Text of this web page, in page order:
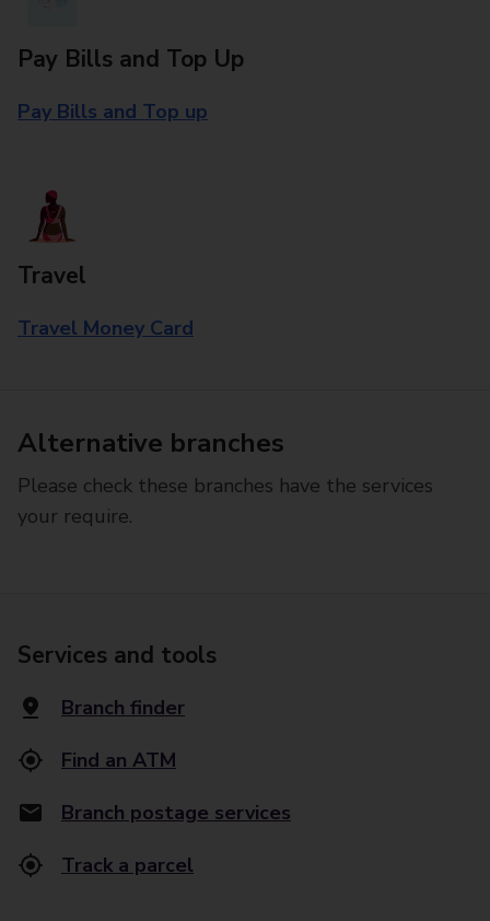
Pay Bills and Top Up
Pay Bills and Top up
Travel
Travel Money Card
Alternative branches
Please check these branches have the services
your require.
Services and tools
Branch finder
Find an ATM
Branch postage services
Track a parcel